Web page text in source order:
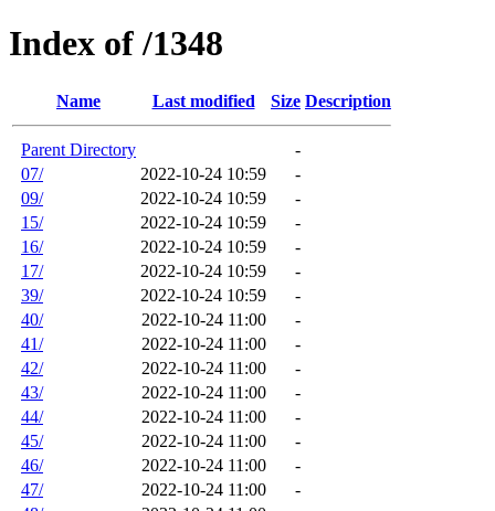
Index of /1348
Name Last modified Size Description
Parent Directory
-
07/
2022-10-24 10:59
-
09/
2022-10-24 10:59
-
15/
2022-10-24 10:59
-
16/
2022-10-24 10:59
-
17/
2022-10-24 10:59
-
39/
2022-10-24 10:59
-
40/
2022-10-24 11:00
-
41/
2022-10-24 11:00
-
42/
2022-10-24 11:00
-
43/
2022-10-24 11:00
-
44/
2022-10-24 11:00
-
45/
2022-10-24 11:00
-
46/
2022-10-24 11:00
-
47/
2022-10-24 11:00
-